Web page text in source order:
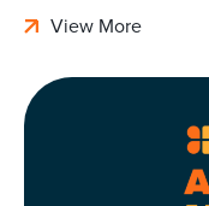
View More